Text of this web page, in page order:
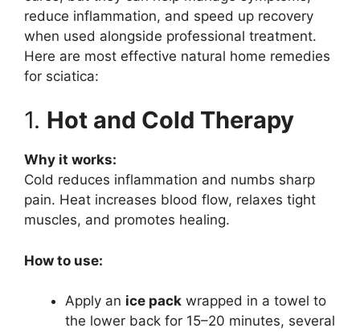
reduce inflammation, and speed up recovery
when used alongside professional treatment.
Here are most effective natural home remedies
for sciatica:
1. Hot and Cold Therapy
Why it works:
Cold reduces inflammation and numbs sharp
pain. Heat increases blood flow, relaxes tight
muscles, and promotes healing.
How to use:
Apply an ice pack wrapped in a towel to
the lower back for 15–20 minutes, several